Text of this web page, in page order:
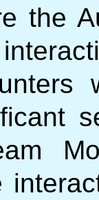
the